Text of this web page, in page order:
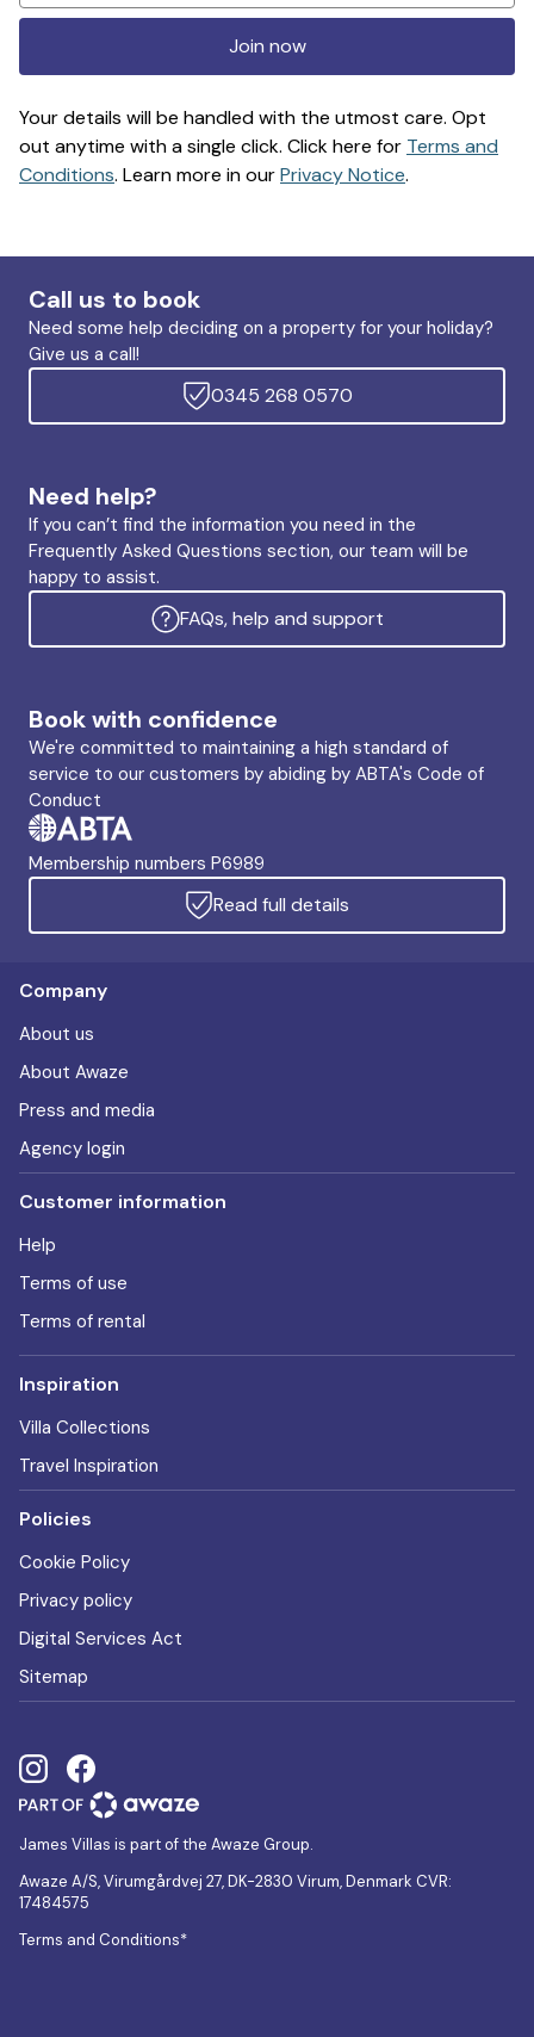
Join now
Your details will be handled with the utmost care. Opt
out anytime with a single click. Click here for Terms and
Conditions. Learn more in ourPrivacy Notice.
Call us to book
Need some help deciding on a property for your holiday?
Give us a call!
0345 268 0570
Need help?
If you can’t find the information you need in the
Frequently Asked Questions section, our team will be
happy to assist.
FAQs, help and support
Book with confidence
We're committed to maintaining a high standard of
service to our customers by abiding by ABTA's Code of
Conduct
Membership numbers P6989
Read full details
Company
About us
About Awaze
Press and media
Agency login
Customer information
Help
Terms of use
Terms of rental
Inspiration
Villa Collections
Travel Inspiration
Policies
Cookie Policy
Privacy policy
Digital Services Act
Sitemap
James Villas is part of the Awaze Group.
Awaze A/S, Virumgårdvej 27, DK-2830 Virum, Denmark CVR:
17484575
Terms and Conditions*